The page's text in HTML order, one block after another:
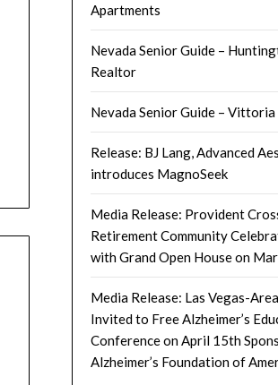
Apartments
Nevada Senior Guide –
Realtor
Nevada Senior Guide –
Release: BJ Lang, Advanced
introduces MagnoSeek
Media Release: Provident
Retirement Community
with Grand Open House on
Media Release: Las Vegas-
Invited to Free Alzheimer’s
Conference on April 15th
Alzheimer’s Foundation of